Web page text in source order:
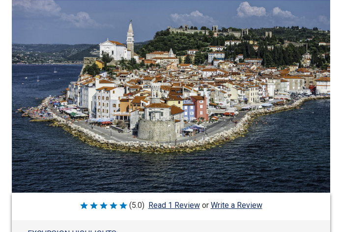
Rated
(5.0) Read 1 Review or Write a Review